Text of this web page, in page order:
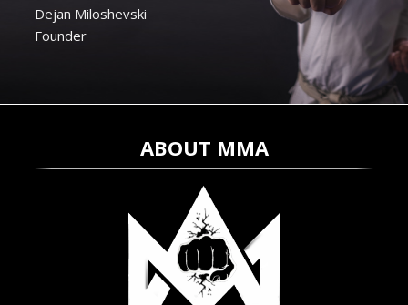
Contact
Dejan Miloshevski
Founder
ABOUT MMA